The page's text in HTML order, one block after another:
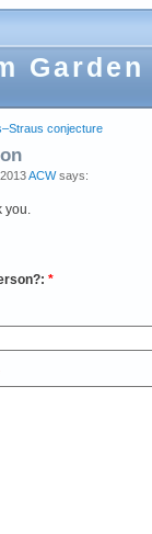
Garden
conjecture
ACWsays:
*